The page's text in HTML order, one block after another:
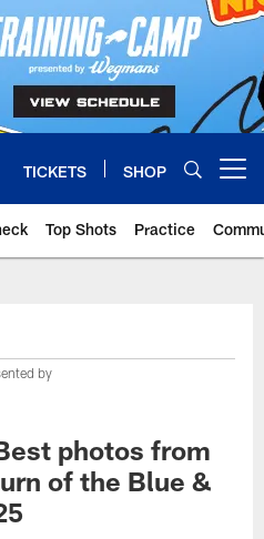
TICKETS SHOP
Top Shots Practice
by
photos from
of the Blue &